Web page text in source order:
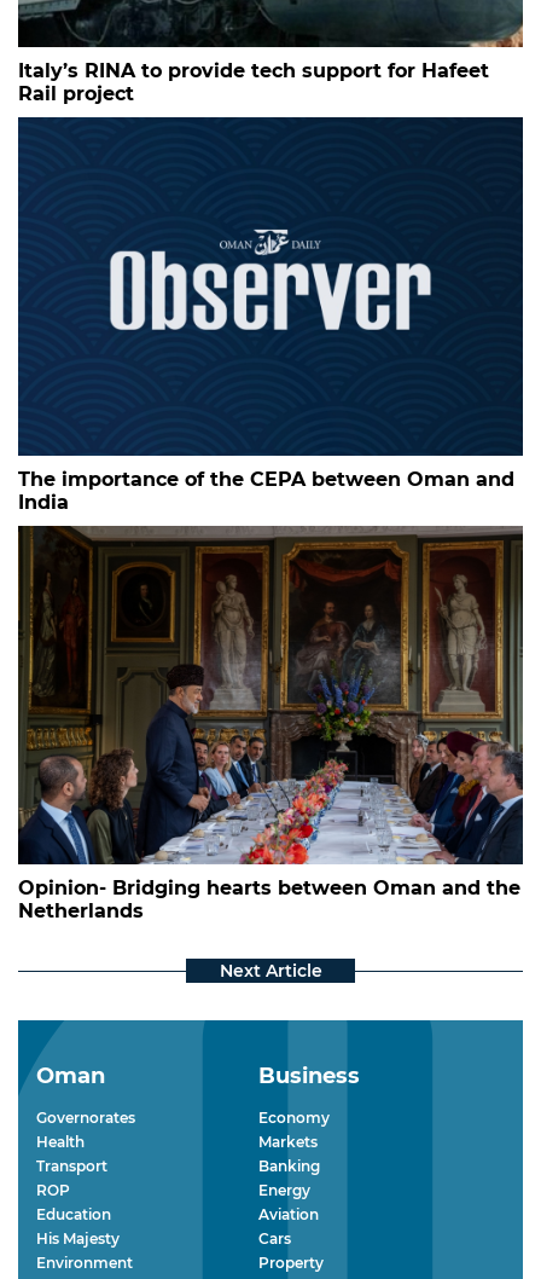
Italy’s RINA to provide tech support for Hafeet
Rail project
The importance of the CEPA between Oman and
India
Opinion- Bridging hearts between Oman and the
Netherlands
Oman
Governorates
Health
Transport
ROP
Education
His Majesty
Environment
Business
Economy
Markets
Banking
Energy
Aviation
Cars
Property